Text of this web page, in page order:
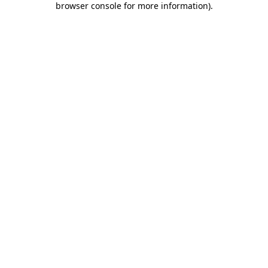
browser console for more information).